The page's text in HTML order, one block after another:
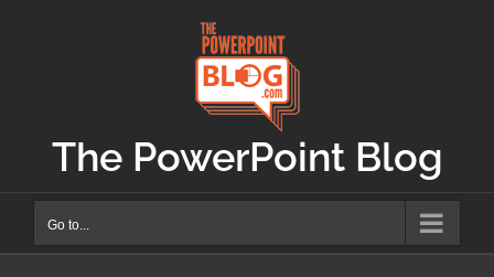
The PowerPoint Blog
Go to...